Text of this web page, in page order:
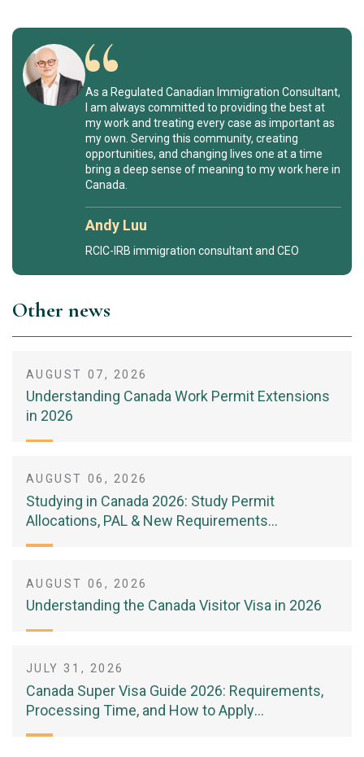
As a Regulated Canadian Immigration Consultant,
I am always committed to providing the best at
my work and treating every case as important as
my own. Serving this community, creating
opportunities, and changing lives one at a time
bring a deep sense of meaning to my work here in
Canada.
Andy Luu
RCIC-IRB immigration consultant and CEO
Other news
AUGUST 07, 2026
Understanding Canada Work Permit Extensions
in 2026
AUGUST 06, 2026
Studying in Canada 2026: Study Permit
Allocations, PAL & New Requirements
(Complete Guide)
AUGUST 06, 2026
Understanding the Canada Visitor Visa in 2026
JULY 31, 2026
Canada Super Visa Guide 2026: Requirements,
Processing Time, and How to Apply
Successfully